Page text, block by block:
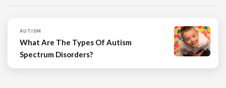
AUTISM
What Are The Types Of Autism
Spectrum Disorders?